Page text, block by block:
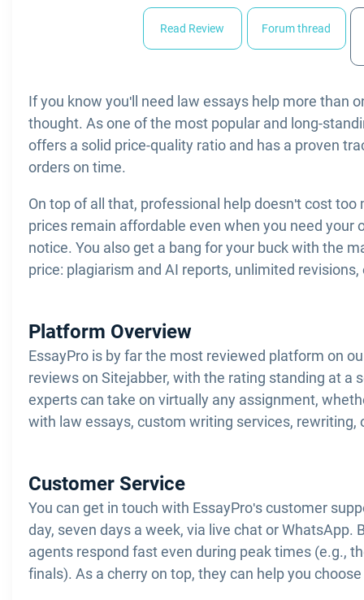
Read Review Forum thread
If you know you'll need law essays help more than
thought. As one of the most popular and long-
offers a solid price-quality ratio and has a proven
orders on time.
On top of all that, professional help doesn't cost too
prices remain affordable even when you need your
notice. You also get a bang for your buck with the
price: plagiarism and AI reports, unlimited revisions,
Platform Overview
EssayPro is by far the most reviewed platform on
reviews on Sitejabber, with the rating standing at a
experts can take on virtually any assignment,
with law essays, custom writing services, rewriting,
Customer Service
You can get in touch with EssayPro's customer
day, seven days a week, via live chat or WhatsApp.
agents respond fast even during peak times (e.g.,
finals). As a cherry on top, they can help you